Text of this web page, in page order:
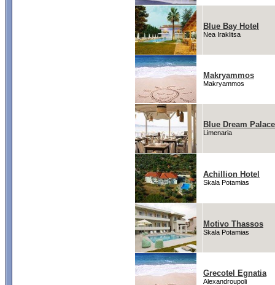
Blue Bay Hotel
Nea Iraklitsa
Makryammos
Makryammos
Blue Dream
Limenaria
Achillion Hotel
Skala Potamias
Motivo Thassos
Skala Potamias
Grecotel Egnatia
Alexandroupoli